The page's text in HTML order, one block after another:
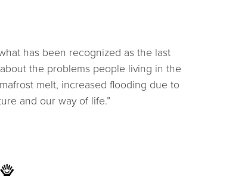
has been recognized as the last
the problems people living in the
melt, increased flooding due to
and our way of life.”